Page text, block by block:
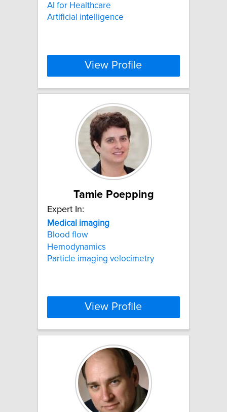
AI for Healthcare
Artificial intelligence
View Profile
Tamie Poepping
Expert In:
Medical imaging
Blood flow
Hemodynamics
Particle imaging velocimetry
View Profile